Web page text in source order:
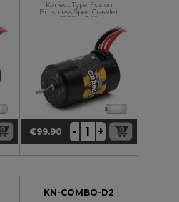
Konect Type Fusion
Brushless Spec Crawler
1200kv 540
Price
€99.90 - +
KN-COMBO-D2